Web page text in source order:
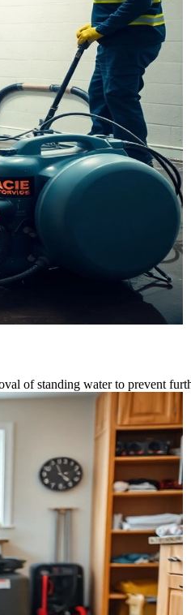
of standing water to prevent